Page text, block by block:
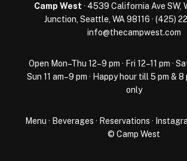
Camp West · 4539 California Ave SW,
Junction, Seattle, WA 98116 · (425)
info@thecampwest.com
Open Mon–Thu 12–9 pm · Fri 12–11 pm ·
Sun 11 am–9 pm · Happy hour till 5 pm & 8
only
Menu · Beverages · Reservations ·
© Camp West